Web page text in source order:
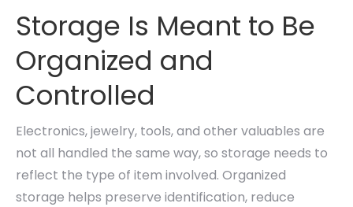
Storage Is Meant to Be
Organized and
Controlled
Electronics, jewelry, tools, and other valuables are
not all handled the same way, so storage needs to
reflect the type of item involved. Organized
storage helps preserve identification, reduce